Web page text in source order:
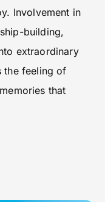
Involvement in
building,
extraordinary
the feeling of
that